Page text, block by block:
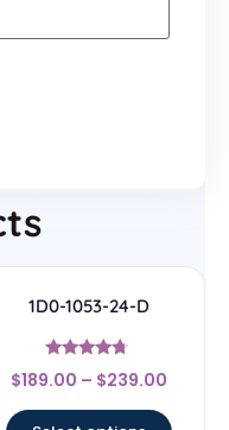
1D0-1053-24-D
Rated
4.5
$189.00 – $239.00